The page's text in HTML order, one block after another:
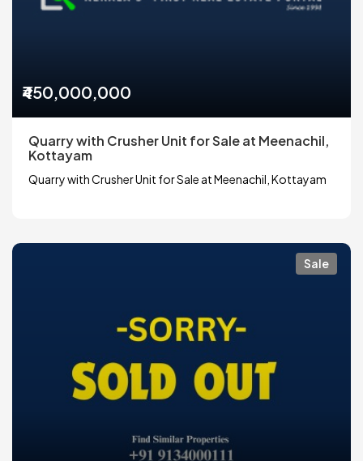
₹450,000,000
Quarry with Crusher Unit for Sale at Meenachil,
Kottayam
Quarry with Crusher Unit for Sale at Meenachil, Kottayam
Sale